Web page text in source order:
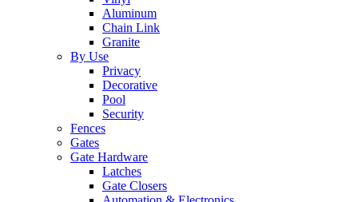
Aluminum
Chain Link
Granite
By Use
Privacy
Decorative
Pool
Security
Fences
Gates
Gate Hardware
Latches
Gate Closers